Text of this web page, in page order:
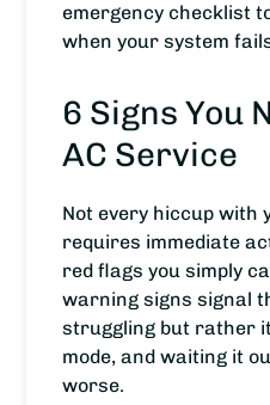
emergency checklist
when your system
6 Signs You
AC Service
Not every hiccup with
requires immediate
red flags you simply
warning signs signal
struggling but rather
mode, and waiting it
worse.